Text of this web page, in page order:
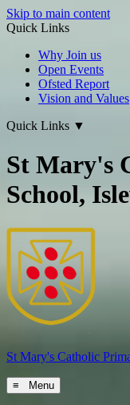
Skip to main content
Quick Links
Why Join us
Open Events
Ofsted Report
Vision and Values
Quick Links ▼
St Mary's
School,
St Mary's Catholic
≡ Menu